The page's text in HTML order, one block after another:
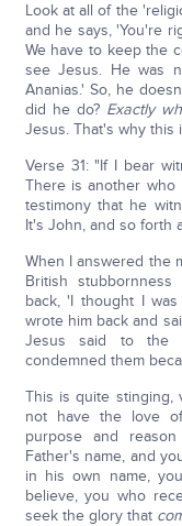
Look at all of the
and he says, 'You're
We have to keep the
see Jesus. He was
Ananias.' So, he
did he do? Exactly
Jesus. That's why this
Verse 31: "If I bear
There is another who
testimony that he
It's John, and so forth
When I answered the
British
back, 'I thought I
wrote him back and
Jesus said to the
condemned them
This is quite stinging,
not have the love
purpose and
Father's name, and
in his own name,
believe, you who
seek the glory that